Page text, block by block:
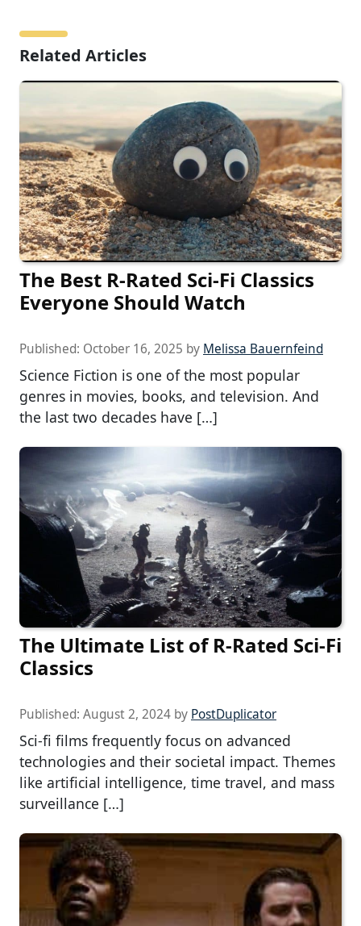
Related Articles
The Best R-Rated Sci-Fi Classics
Everyone Should Watch
Published: October 16, 2025 by Melissa Bauernfeind
Science Fiction is one of the most popular
genres in movies, books, and television. And
the last two decades have […]
The Ultimate List of R-Rated Sci-Fi
Classics
Published: August 2, 2024 by PostDuplicator
Sci-fi films frequently focus on advanced
technologies and their societal impact. Themes
like artificial intelligence, time travel, and mass
surveillance […]